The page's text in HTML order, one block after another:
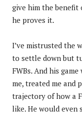
give him the
he proves it.
I’ve mistrusted the
to settle down but
FWBs. And his
me, treated me and
trajectory of how a
like. He would even